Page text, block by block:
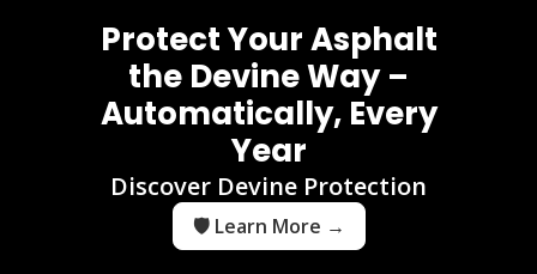
Protect Your Asphalt
the Devine Way –
Automatically, Every
Year
Discover Devine Protection
🛡️ Learn More →